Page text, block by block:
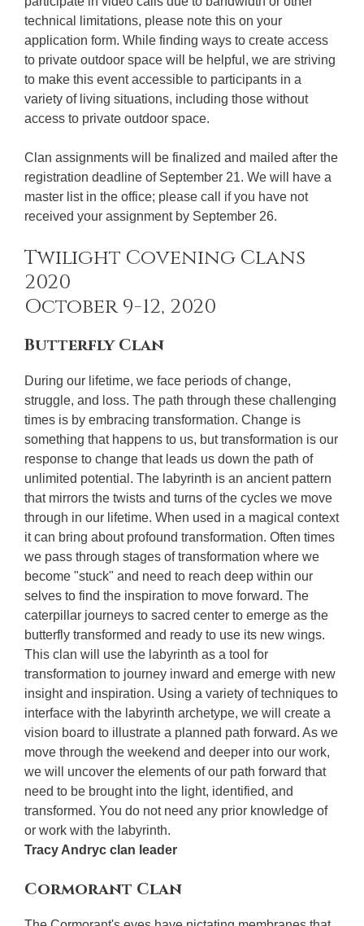
technical limitations, please note this on your
application form. While finding ways to create access
to private outdoor space will be helpful, we are striving
to make this event accessible to participants in a
variety of living situations, including those without
access to private outdoor space.
Clan assignments will be finalized and mailed after the
registration deadline of September 21. We will have a
master list in the office; please call if you have not
received your assignment by September 26.
Twilight Covening Clans
2020
October 9-12, 2020
Butterfly Clan
During our lifetime, we face periods of change,
struggle, and loss. The path through these challenging
times is by embracing transformation. Change is
something that happens to us, but transformation is our
response to change that leads us down the path of
unlimited potential. The labyrinth is an ancient pattern
that mirrors the twists and turns of the cycles we move
through in our lifetime. When used in a magical context
it can bring about profound transformation. Often times
we pass through stages of transformation where we
become "stuck" and need to reach deep within our
selves to find the inspiration to move forward. The
caterpillar journeys to sacred center to emerge as the
butterfly transformed and ready to use its new wings.
This clan will use the labyrinth as a tool for
transformation to journey inward and emerge with new
insight and inspiration. Using a variety of techniques to
interface with the labyrinth archetype, we will create a
vision board to illustrate a planned path forward. As we
move through the weekend and deeper into our work,
we will uncover the elements of our path forward that
need to be brought into the light, identified, and
transformed. You do not need any prior knowledge of
or work with the labyrinth.
Tracy Andryc clan leader
Cormorant Clan